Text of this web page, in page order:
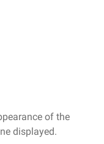
of the
displayed.